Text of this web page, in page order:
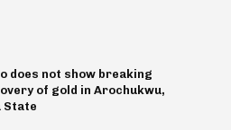
does not show breaking
of gold in Arochukwu,
State